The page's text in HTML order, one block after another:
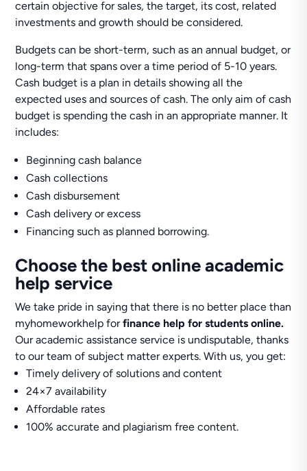
certain objective for sales, the target, its cost, related
investments and growth should be considered.
Budgets can be short-term, such as an annual budget, or
long-term that spans over a time period of 5-10 years.
Cash budget is a plan in details showing all the
expected uses and sources of cash. The only aim of cash
budget is spending the cash in an appropriate manner. It
includes:
Beginning cash balance
Cash collections
Cash disbursement
Cash delivery or excess
Financing such as planned borrowing.
Choose the best online academic
help service
We take pride in saying that there is no better place than
myhomeworkhelp forfinance help for students online.
Our academic assistance service is undisputable, thanks
to our team of subject matter experts. With us, you get:
Timely delivery of solutions and content
24×7 availability
Affordable rates
100% accurate and plagiarism free content.